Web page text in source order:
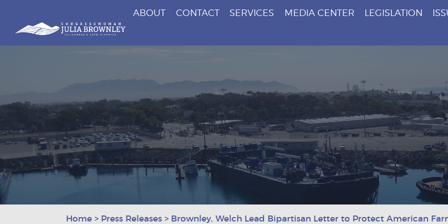
Skip To Content
Congresswoman Julia Brownley
ABOUT CONTACT SERVICES MEDIA CENTER LEGISLATION
Home > Press Releases > Brownley, Welch Lead Bipartisan Letter to Protect American